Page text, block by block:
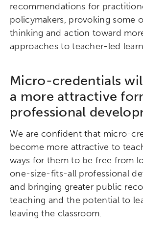
recommendations for
policymakers, provoking
thinking and action toward
approaches to teacher-led
Micro-credentials
a more attractive
professional
We are confident that micro-
become more attractive to
ways for them to be free from
one-size-fits-all professional
and bringing greater public
teaching and the potential to
leaving the classroom.
Activating the following
Research Digital
Micro-credentials
Collaborative
Networks & Programs
League of Innovative